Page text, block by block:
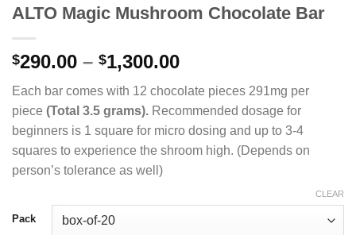
ALTO Magic Mushroom Chocolate Bar
$290.00 – $1,300.00Price
$290.00
through
$1,300.00
Each bar comes with 12 chocolate pieces 291mg per
piece (Total 3.5 grams). Recommended dosage for
beginners is 1 square for micro dosing and up to 3-4
squares to experience the shroom high. (Depends on
person’s tolerance as well)
Pack
CLEAR